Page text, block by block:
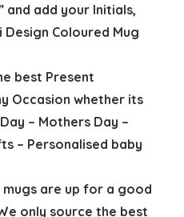
and add your Initials,
Coloured Mug
best Present
Occasion whether its
– Mothers Day –
– Personalised baby
mugs are up for a good
only source the best